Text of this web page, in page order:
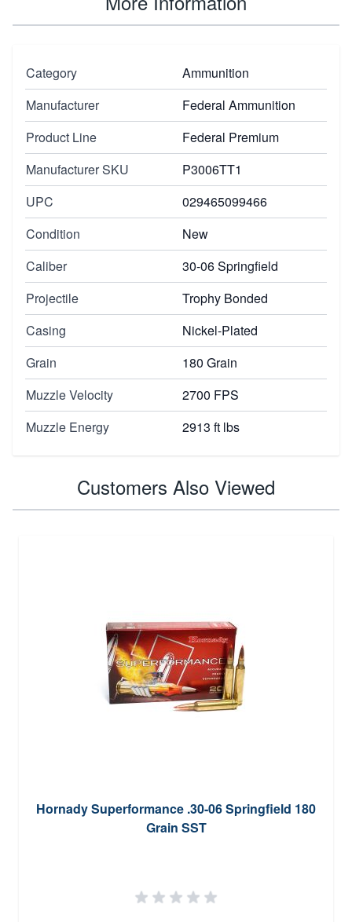
Category
Ammunition
Manufacturer
Federal Ammunition
Product Line
Federal Premium
Manufacturer SKU
P3006TT1
UPC
029465099466
Condition
New
Caliber
30-06 Springfield
Projectile
Trophy Bonded
Casing
Nickel-Plated
Grain
180 Grain
Muzzle Velocity
2700 FPS
Muzzle Energy
2913 ft lbs
Customers Also Viewed
Hornady Superformance .30-06 Springfield 180
Grain SST